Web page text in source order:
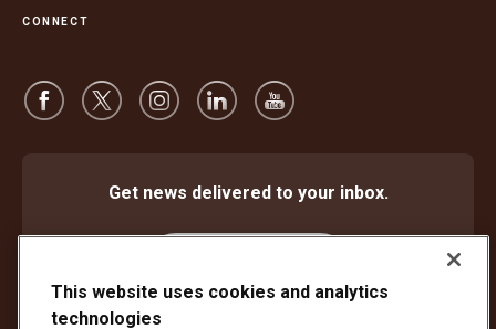
CONNECT
Get news delivered to your inbox.
This website uses cookies and analytics
technologies